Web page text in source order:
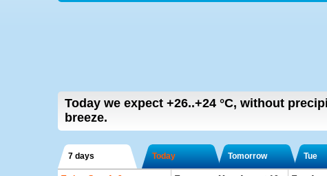
Today we expect +26..+24 °C, without
breeze.
7 days Today Tomorrow Tue